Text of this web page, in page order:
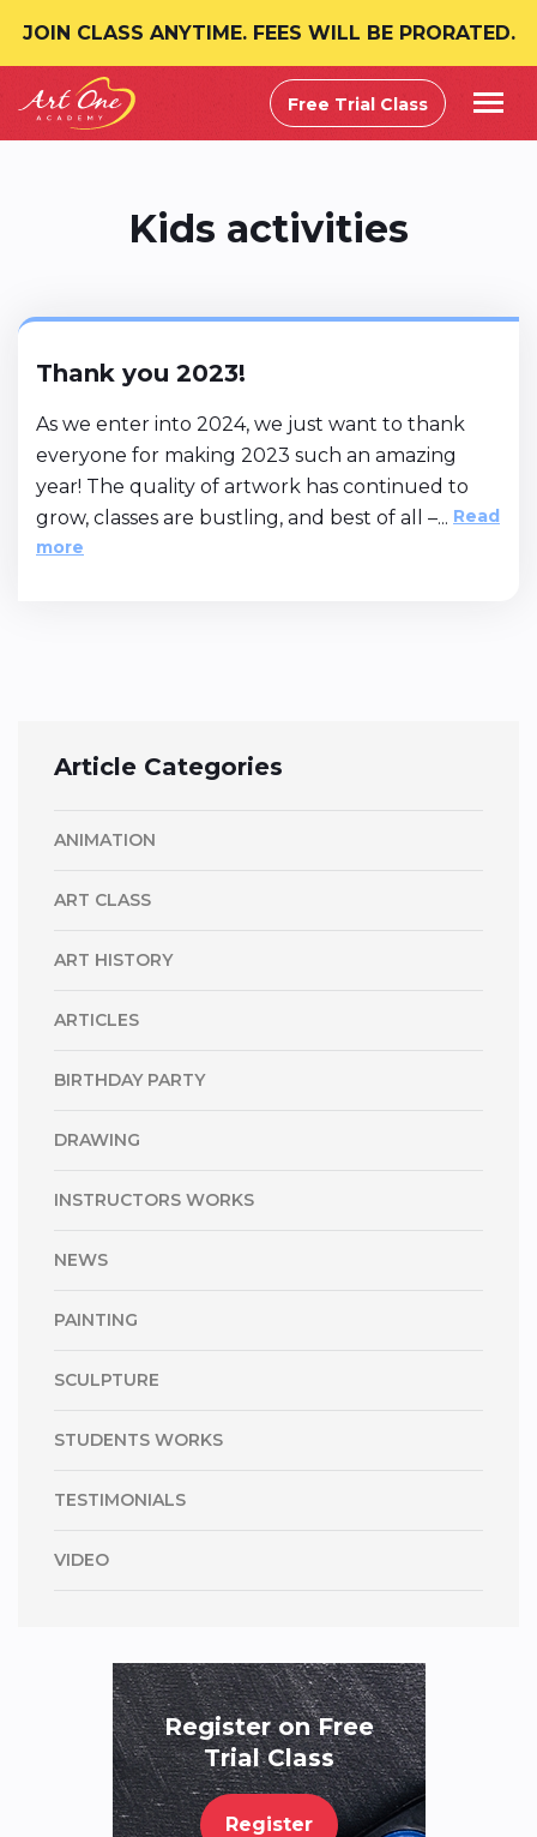
JOIN CLASS ANYTIME. FEES WILL BE PRORATED.
Free Trial Class
Kids activities
Thank you 2023!
As we enter into 2024, we just want to thank
everyone for making 2023 such an amazing
year! The quality of artwork has continued to
grow, classes are bustling, and best of all –... Read
more
Article Categories
ANIMATION
ART CLASS
ART HISTORY
ARTICLES
BIRTHDAY PARTY
DRAWING
INSTRUCTORS WORKS
NEWS
PAINTING
SCULPTURE
STUDENTS WORKS
TESTIMONIALS
VIDEO
Register on Free
Trial Class
Register